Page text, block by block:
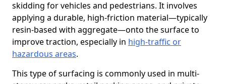
skidding for vehicles and pedestrians. It involves
applying a durable, high-friction material—typically
resin-based with aggregate—onto the surface to
improve traction, especially in high-traffic or
hazardous areas.
This type of surfacing is commonly used in multi-